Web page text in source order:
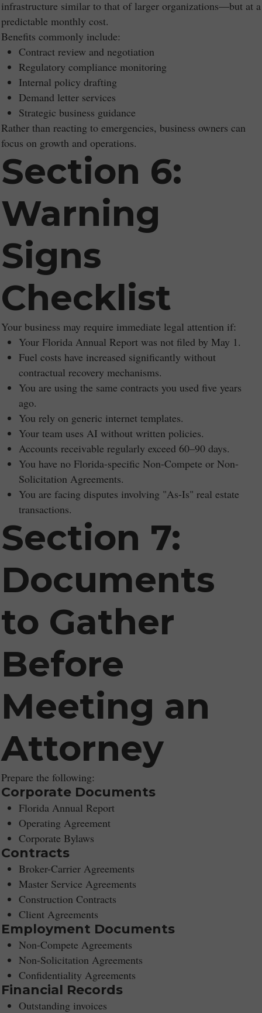
infrastructure similar to that of larger organizations—but at a
predictable monthly cost.
Benefits commonly include:
Contract review and negotiation
Regulatory compliance monitoring
Internal policy drafting
Demand letter services
Strategic business guidance
Rather than reacting to emergencies, business owners can
focus on growth and operations.
Section 6:
Warning
Signs
Checklist
Your business may require immediate legal attention if:
Your Florida Annual Report was not filed by May 1.
Fuel costs have increased significantly without
contractual recovery mechanisms.
You are using the same contracts you used five years
ago.
You rely on generic internet templates.
Your team uses AI without written policies.
Accounts receivable regularly exceed 60–90 days.
You have no Florida-specific Non-Compete or Non-
Solicitation Agreements.
You are facing disputes involving "As-Is" real estate
transactions.
Section 7:
Documents
to Gather
Before
Meeting an
Attorney
Prepare the following:
Corporate Documents
Florida Annual Report
Operating Agreement
Corporate Bylaws
Contracts
Broker-Carrier Agreements
Master Service Agreements
Construction Contracts
Client Agreements
Employment Documents
Non-Compete Agreements
Non-Solicitation Agreements
Confidentiality Agreements
Financial Records
Outstanding invoices